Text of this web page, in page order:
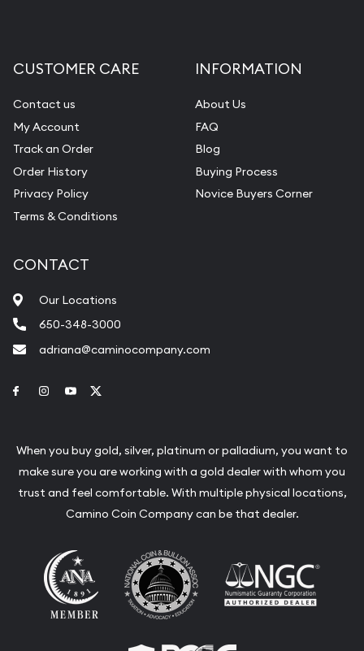
CUSTOMER CARE
Contact us
My Account
Track an Order
Order History
Privacy Policy
Terms & Conditions
INFORMATION
About Us
FAQ
Blog
Buying Process
Novice Buyers Corner
CONTACT
Our Locations
650-348-3000
adriana@caminocompany.com
Link to Facebook
Link to Instagram
Link to Youtube
When you buy gold, silver, platinum or palladium, you want to
make sure you are working with a gold dealer with whom you
trust and feel comfortable. With multiple physical locations,
Camino Coin Company can be that dealer.